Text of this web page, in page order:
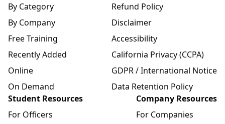
By Category
By Company
Free Training
Recently Added
Online
On Demand
Refund Policy
Disclaimer
Accessibility
California Privacy (CCPA)
GDPR / International Notice
Data Retention Policy
Student Resources
For Officers
Company Resources
For Companies